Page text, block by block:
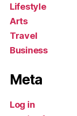
Lifestyle
Arts
Travel
Business
Meta
Log in